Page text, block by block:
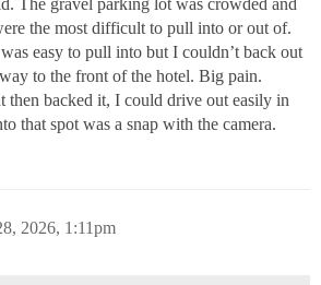
The gravel parking lot was crowded and
the most difficult to pull into or out of.
easy to pull into but I couldn’t back out
to the front of the hotel. Big pain.
backed it, I could drive out easily in
that spot was a snap with the camera.
2026, 1:11pm